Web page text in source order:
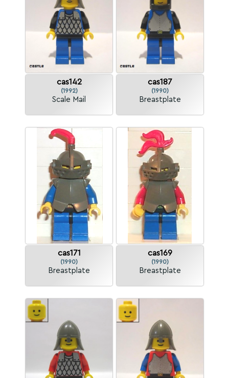
cas142
(1992)
Scale Mail
cas187
(1990)
Breastplate
cas171
(1990)
Breastplate
cas169
(1990)
Breastplate